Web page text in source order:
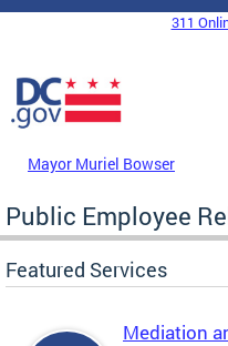
Skip to main content
DC Agency Top Menu
311
Mayor Muriel Bowser
Public Employee
Featured Services
Mediation